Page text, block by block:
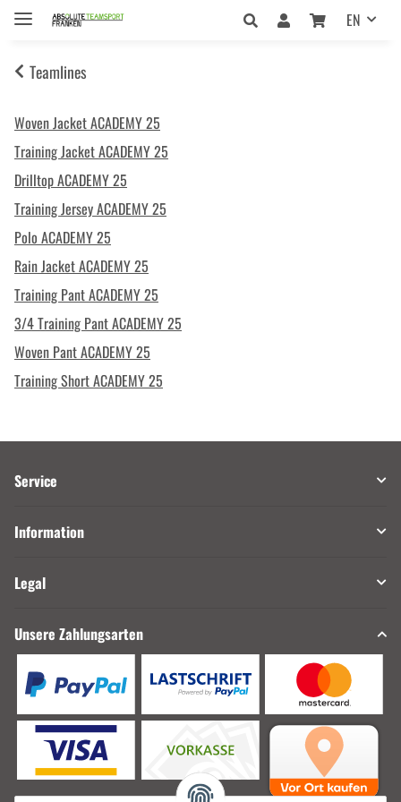
EN
Teamlines
Woven Jacket ACADEMY 25
Training Jacket ACADEMY 25
Drilltop ACADEMY 25
Training Jersey ACADEMY 25
Polo ACADEMY 25
Rain Jacket ACADEMY 25
Training Pant ACADEMY 25
3/4 Training Pant ACADEMY 25
Woven Pant ACADEMY 25
Training Short ACADEMY 25
Service
Information
Legal
Unsere Zahlungsarten